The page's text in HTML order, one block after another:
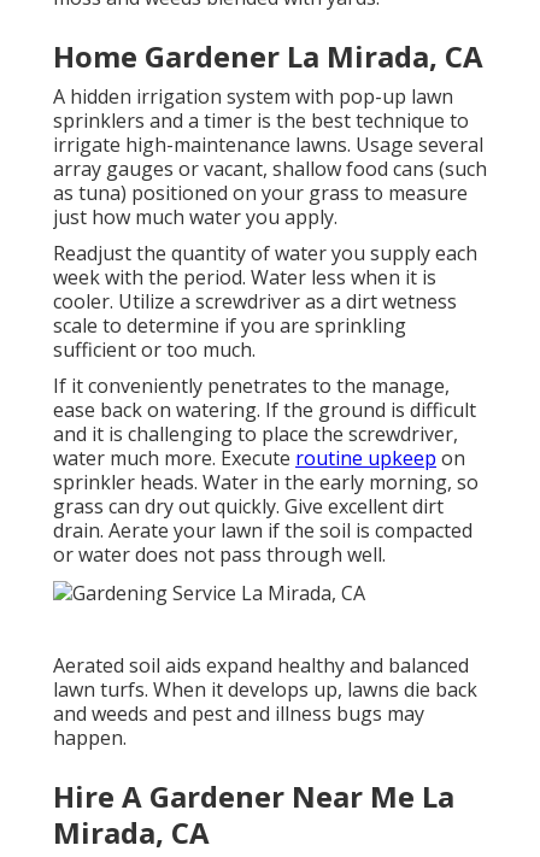
Home Gardener La Mirada, CA
A hidden irrigation system with pop-up lawn
sprinklers and a timer is the best technique to
irrigate high-maintenance lawns. Usage several
array gauges or vacant, shallow food cans (such
as tuna) positioned on your grass to measure
just how much water you apply.
Readjust the quantity of water you supply each
week with the period. Water less when it is
cooler. Utilize a screwdriver as a dirt wetness
scale to determine if you are sprinkling
sufficient or too much.
If it conveniently penetrates to the manage,
ease back on watering. If the ground is difficult
and it is challenging to place the screwdriver,
water much more. Execute routine upkeep on
sprinkler heads. Water in the early morning, so
grass can dry out quickly. Give excellent dirt
drain. Aerate your lawn if the soil is compacted
or water does not pass through well.
Aerated soil aids expand healthy and balanced
lawn turfs. When it develops up, lawns die back
and weeds and pest and illness bugs may
happen.
Hire A Gardener Near Me La
Mirada, CA